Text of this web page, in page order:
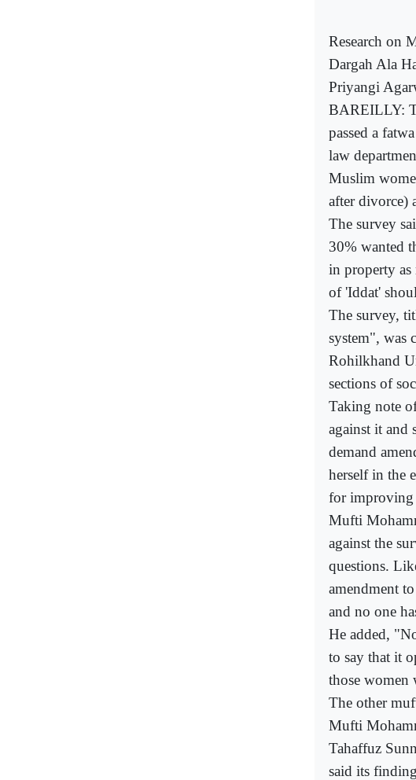
Research on
Dargah Ala
Priyangi
BAREILLY:
passed a
law
Muslim
after divorce)
The survey
30% wanted
in property
of 'Iddat'
The survey,
system", was
Rohilkhand
sections of
Taking note
against it and
demand
herself in the
for improving
Mufti
against the
questions.
amendment
and no one
He added,
to say that it
those women
The other
Mufti
Tahaffuz
said its